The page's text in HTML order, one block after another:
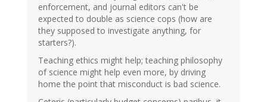
enforcement, and journal editors can't be
expected to double as science cops (how are
they supposed to investigate anything, for
starters?).
Teaching ethics might help; teaching philosophy
of science might help even more, by driving
home the point that misconduct is bad science.